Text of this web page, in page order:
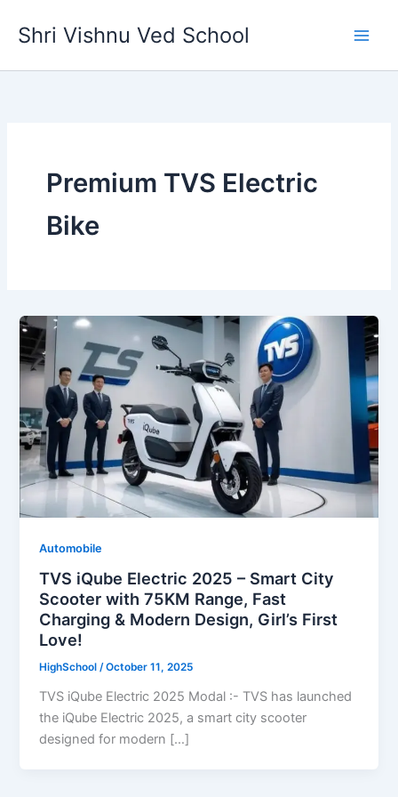
Shri Vishnu Ved School
Premium TVS Electric
Bike
Automobile
TVS iQube Electric 2025 – Smart City
Scooter with 75KM Range, Fast
Charging & Modern Design, Girl’s First
Love!
HighSchool/October 11, 2025
TVS iQube Electric 2025 Modal :- TVS has launched
the iQube Electric 2025, a smart city scooter
designed for modern […]